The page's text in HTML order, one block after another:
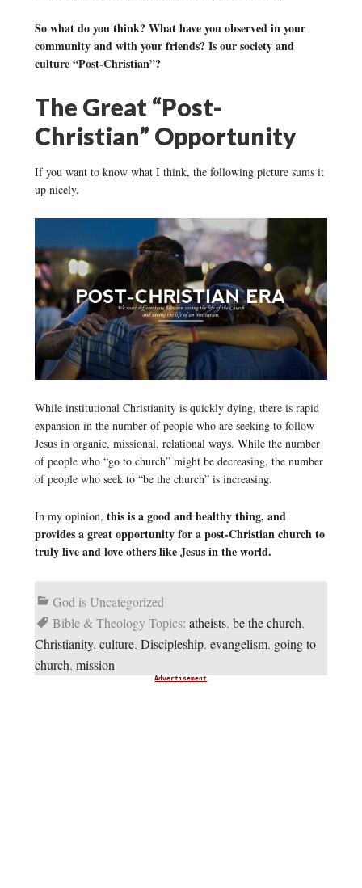
So what do you think? What have you observed in your
community and with your friends? Is our society and
culture “Post-Christian”?
The Great “Post-
Christian” Opportunity
If you want to know what I think, the following picture sums it
up nicely.
While institutional Christianity is quickly dying, there is rapid
expansion in the number of people who are seeking to follow
Jesus in organic, missional, relational ways. While the number
of people who “go to church” might be decreasing, the number
of people who seek to “be the church” is increasing.
In my opinion, this is a good and healthy thing, and
provides a great opportunity for a post-Christian church to
truly live and love others like Jesus in the world.
God is Uncategorized
Bible & Theology Topics: atheists, be the church,
Christianity, culture, Discipleship, evangelism, going to
church, mission
Advertisement